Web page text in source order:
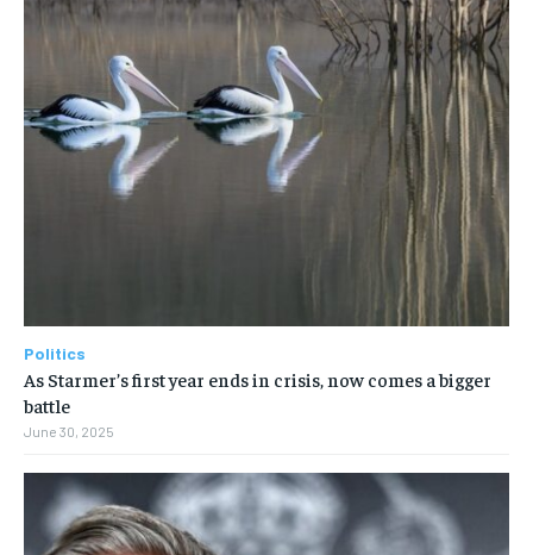
Politics
As Starmer’s first year ends in crisis, now comes a bigger
battle
June 30, 2025